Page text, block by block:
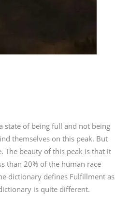
state of being full and not being
themselves on this peak. But
beauty of this peak is that it
than 20% of the human race
dictionary defines Fulfillment as
is quite different.